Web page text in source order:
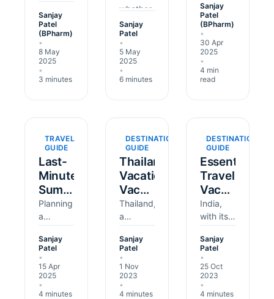
Them?
regions
like
Africa or
South
America,
Fever
might be
essential
for en…
Sanjay
Patel
(BPharm)
•
8 May
2025
•
3 minutes
whether
teaching
in
Kenya,
rescuing
wildlife
Thailand,
homes in
Peru —
is an
incredible
way to
make
a…
Sanjay
Patel
•
5 May
2025
•
6 minutes
for
Brazil's
Carnival?
the
world's
most
exciting
festivals
— think
parades,
and
street
parties
that last
for d…
Sanjay
Patel
(BPharm)
•
30 Apr
2025
•
4 min
read
TRAVEL
GUIDE
Last-
Minute
Summer
Travel
Vaccines
Essential
Guide
Planning
a
summer
trip to
Turkey,
Egypt,
Indonesia
(Bali), or
Sanjay
Patel
•
15 Apr
2025
•
4 minutes
DESTINATION
GUIDE
Thailand
Vacation
Vaccinations:
Your
Essential
Thailand,
a
paradise
of
golden
beaches,
buzzing
cities
Sanjay
Patel
•
1 Nov
2023
•
4 minutes
DESTINATION
GUIDE
Essential
Travel
Vaccinations
for UK
Travellers
India
India,
with its
vibrant
culture,
rich
history,
and
diverse
Sanjay
Patel
•
25 Oct
2023
•
4 minutes